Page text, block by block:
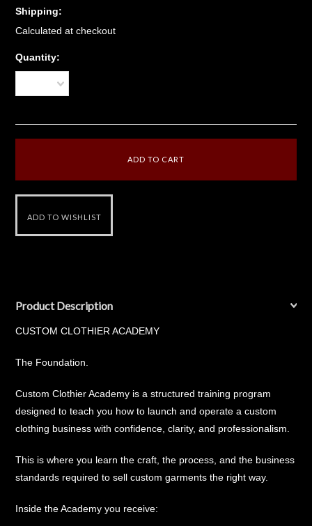
Shipping:
Calculated at checkout
Quantity:
Product Description
CUSTOM CLOTHIER ACADEMY
The Foundation.
Custom Clothier Academy is a structured training program
designed to teach you how to launch and operate a custom
clothing business with confidence, clarity, and professionalism.
This is where you learn the craft, the process, and the business
standards required to sell custom garments the right way.
Inside the Academy you receive: